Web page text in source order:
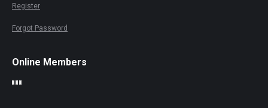
Register
Forgot Password
Online Members